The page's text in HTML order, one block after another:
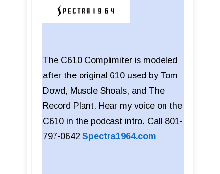
The C610 Complimiter is modeled
after the original 610 used by Tom
Dowd, Muscle Shoals, and The
Record Plant. Hear my voice on the
C610 in the podcast intro. Call 801-
797-0642 Spectra1964.com